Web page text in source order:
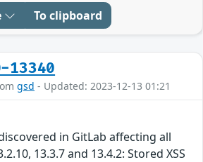
To clipboard
13340
gsd - Updated: 2023-12-13 01:21
in GitLab affecting all
13.3.7 and 13.4.2: Stored XSS